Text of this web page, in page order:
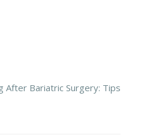
After Bariatric Surgery: Tips